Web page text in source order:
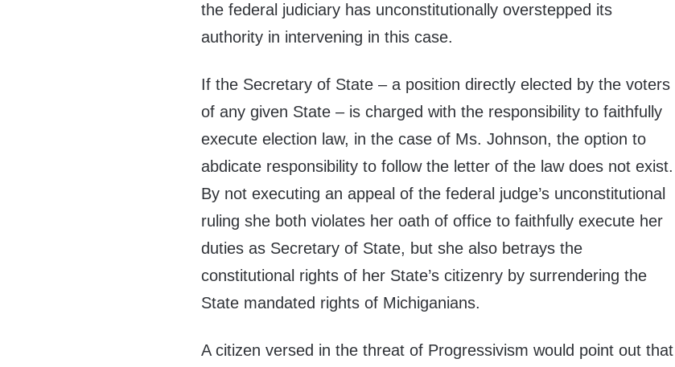
the federal judiciary has unconstitutionally overstepped its
authority in intervening in this case.
If the Secretary of State – a position directly elected by the voters
of any given State – is charged with the responsibility to faithfully
execute election law, in the case of Ms. Johnson, the option to
abdicate responsibility to follow the letter of the law does not exist.
By not executing an appeal of the federal judge’s unconstitutional
ruling she both violates her oath of office to faithfully execute her
duties as Secretary of State, but she also betrays the
constitutional rights of her State’s citizenry by surrendering the
State mandated rights of Michiganians.
A citizen versed in the threat of Progressivism would point out that